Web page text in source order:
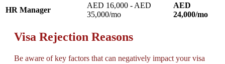
HR Manager
AED 16,000 - AED
35,000/mo
AED
24,000/mo
Visa Rejection Reasons
Be aware of key factors that can negatively impact your visa